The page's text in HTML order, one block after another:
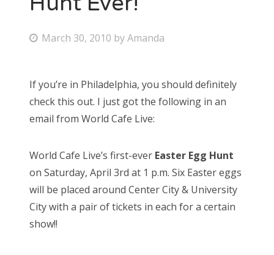
About Us
for:
P
t
e
d
n
March 30, 2010 byAmanda
If you’re in Philadelphia, you should definitely
check this out. I just got the following in an
email from World Cafe Live:
World Cafe Live’s first-ever Easter Egg Hunt
on Saturday, April 3rd at 1 p.m. Six Easter eggs
will be placed around Center City & University
City with a pair of tickets in each for a certain
show!!